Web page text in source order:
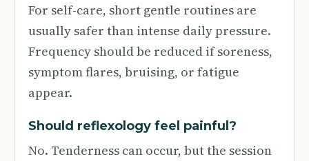
For self-care, short gentle routines are
usually safer than intense daily pressure.
Frequency should be reduced if soreness,
symptom flares, bruising, or fatigue
appear.
Should reflexology feel painful?
No. Tenderness can occur, but the session